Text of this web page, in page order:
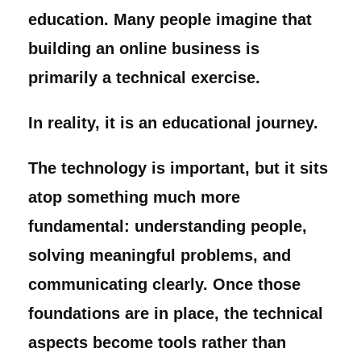
education. Many people imagine that
building an online business is
primarily a technical exercise.
In reality, it is an educational journey.
The technology is important, but it sits
atop something much more
fundamental: understanding people,
solving meaningful problems, and
communicating clearly. Once those
foundations are in place, the technical
aspects become tools rather than